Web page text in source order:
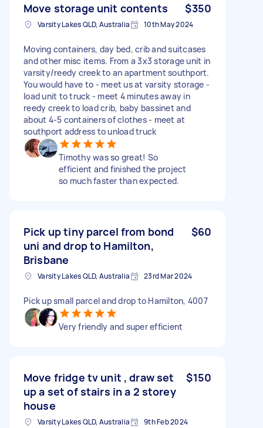
Move storage unit contents $350
Varsity Lakes QLD, Australia 10th May 2024
Moving containers, day bed, crib and suitcases
and other misc items. From a 3x3 storage unit in
varsity/reedy creek to an apartment southport.
You would have to - meet us at varsity storage -
load unit to truck - meet 4 minutes away in
reedy creek to load crib, baby bassinet and
about 4-5 containers of clothes - meet at
southport address to unload truck
Timothy was so great! So
efficient and finished the project
so much faster than expected.
Pick up tiny parcel from bond
uni and drop to Hamilton,
Brisbane
$60
Varsity Lakes QLD, Australia 23rd Mar 2024
Pick up small parcel and drop to Hamilton, 4007
Very friendly and super efficient
Move fridge tv unit , draw set
up a set of stairs in a 2 storey
house
$150
Varsity Lakes QLD, Australia 9th Feb 2024